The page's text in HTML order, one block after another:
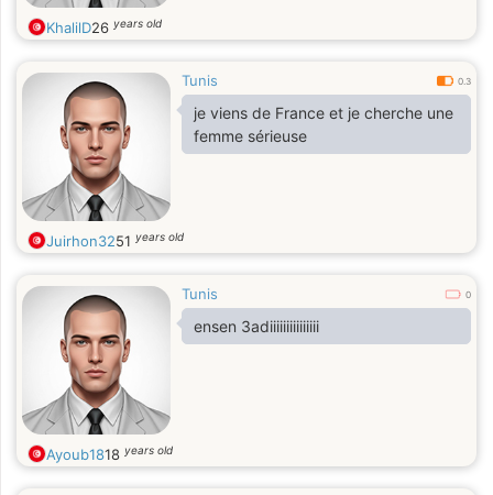
KhalilD26 years old
Tunis 0.3
je viens de France et je cherche une
femme sérieuse
Juirhon3251 years old
Tunis 0
ensen 3adiiiiiiiiiiiiiii
Ayoub1818 years old